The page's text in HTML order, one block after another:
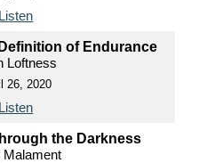
Listen
of Endurance
Loftness
26, 2020
Listen
the Darkness
Malament